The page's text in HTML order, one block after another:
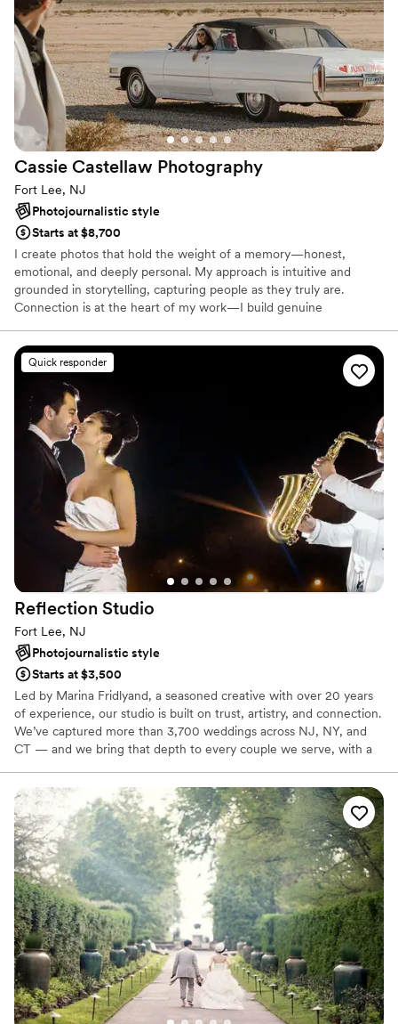
Cassie Castellaw Photography
Fort Lee, NJ
Photojournalistic style
Starts at $8,700
I create photos that hold the weight of a memory—honest,
emotional, and deeply personal. My approach is intuitive and
grounded in storytelling, capturing people as they truly are.
Connection is at the heart of my work—I build genuine
and truly seen—like they’re with an old friend who just happens
to have a camera.
Quick responder
Reflection Studio
Fort Lee, NJ
Photojournalistic style
Starts at $3,500
Led by Marina Fridlyand, a seasoned creative with over 20 years
of experience, our studio is built on trust, artistry, and connection.
We’ve captured more than 3,700 weddings across NJ, NY, and
CT — and we bring that depth to every couple we serve, with a
What sets us apart is a deeply personal approach.